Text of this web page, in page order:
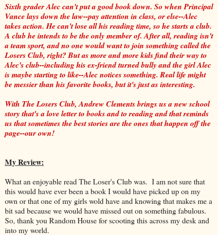
Sixth grader Alec can't put a good book down. So when Principal
Vance lays down the law--pay attention in class, or else--Alec
takes action. He can't lose all his reading time, so he starts a club.
A club he intends to be the only member of. After all, reading isn't
a team sport, and no one would want to join something called the
Losers Club, right? But as more and more kids find their way to
Alec's club--including his ex-friend turned bully and the girl Alec
is maybe starting to like--Alec notices something. Real life might
be messier than his favorite books, but it's just as interesting.
With The Losers Club, Andrew Clements brings us a new school
story that's a love letter to books and to reading and that reminds
us that sometimes the best stories are the ones that happen off the
page--our own!
My Review:
What an enjoyable read The Loser's Club was. I am not sure that
this would have ever been a book I would have picked up on my
own or that one of my girls wold have and knowing that makes me a
bit sad because we would have missed out on something fabulous.
So, thank you Random House for scooting this across my desk and
into my world.